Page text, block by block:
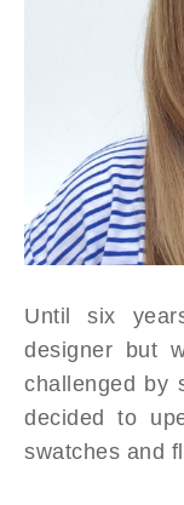
Until six
designer but
challenged by
decided to
swatches and